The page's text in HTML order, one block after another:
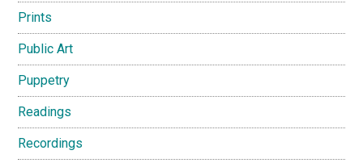
Prints
Public Art
Puppetry
Readings
Recordings